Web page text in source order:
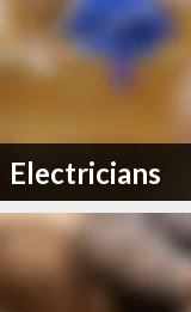
Electricians